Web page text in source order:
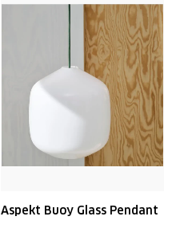
Aspekt Buoy Glass Pendant